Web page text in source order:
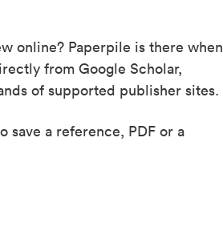
online? Paperpile is there when
from Google Scholar,
of supported publisher sites.
save a reference, PDF or a